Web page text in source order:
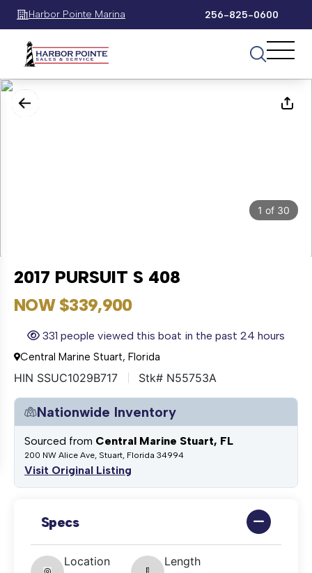
Harbor Pointe Marina 256-825-0600
1 of 30
2017 PURSUIT S 408
NOW $339,900
331 people viewed this boat in the past 24 hours
Central Marine Stuart, Florida
HIN SSUC1029B717 Stk# N55753A
Nationwide Inventory
Sourced from Central Marine Stuart, FL
200 NW Alice Ave, Stuart, Florida 34994
Visit Original Listing
Specs
Location
Length